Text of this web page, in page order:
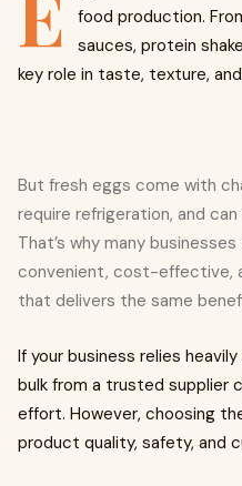
food production.
sauces, protein
key role in taste, texture,
But fresh eggs come with
require refrigeration, and
That’s why many
convenient, cost-effective,
that delivers the same
If your business relies
bulk from a trusted supplier
effort. However, choosing
product quality, safety, and